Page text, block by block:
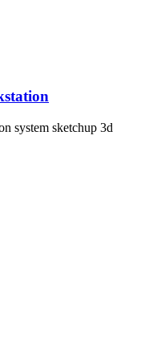
system sketchup 3d